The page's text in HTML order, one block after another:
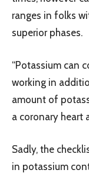
ranges in folks
superior phases.
“Potassium can
working in
amount of
a coronary heart
Sadly, the
in potassium